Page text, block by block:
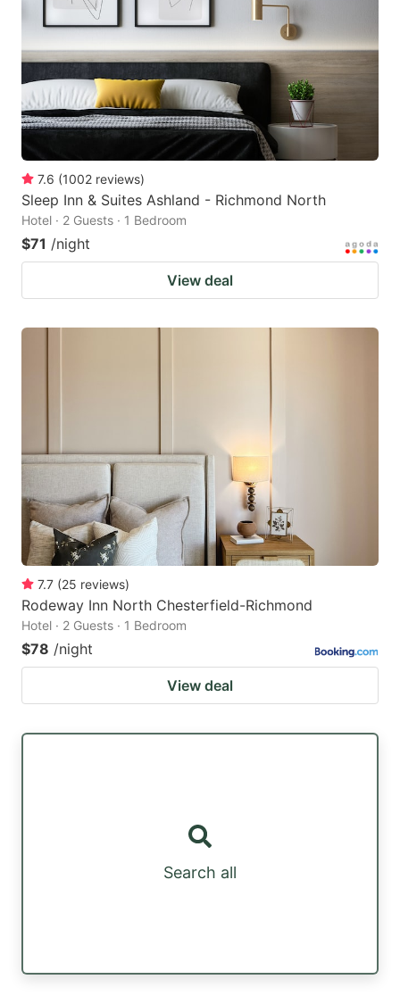
7.6 (1002 reviews)
Sleep Inn & Suites Ashland - Richmond North
Hotel · 2 Guests · 1 Bedroom
$71 /night
View deal
7.7 (25 reviews)
Rodeway Inn North Chesterfield-Richmond
Hotel · 2 Guests · 1 Bedroom
$78 /night
View deal
Search all